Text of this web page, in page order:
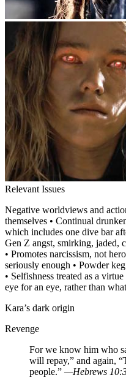
Relevant Issues
Negative worldviews and
themselves • Continual
which includes one dive bar
Gen Z angst, smirking, jaded,
• Promotes narcissism, not
seriously enough • Powder
• Selfishness treated as a
eye for an eye, rather than
Kara’s dark origin
Revenge
For we know him who
will repay,” and again,
people.” —Hebrews